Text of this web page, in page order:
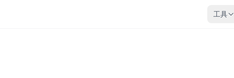
工具